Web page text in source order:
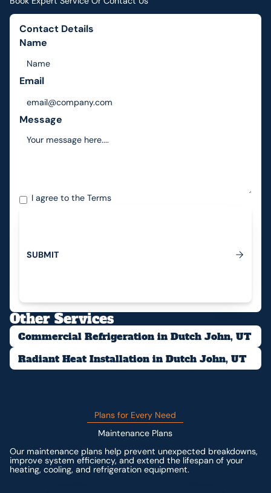
Contact Details
Name
Email
Message
I agree to theTerms
Submit
SUBMIT
Other Services
Commercial Refrigeration in Dutch John, UT
Radiant Heat Installation in Dutch John, UT
Plans for Every Need
Maintenance Plans
Our maintenance plans help prevent unexpected breakdowns,
improve system efficiency, and extend the lifespan of your
heating, cooling, and refrigeration equipment.